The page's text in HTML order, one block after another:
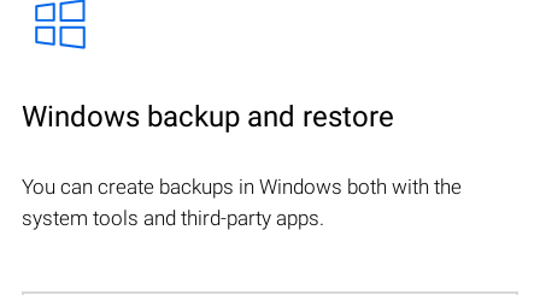
Windows backup and restore
You can create backups in Windows both with the
system tools and third-party apps.